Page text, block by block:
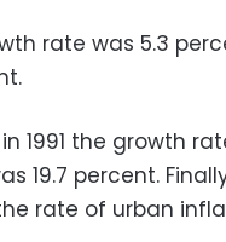
rate was 5.3
1991 the growth
19.7 percent.
rate of urban